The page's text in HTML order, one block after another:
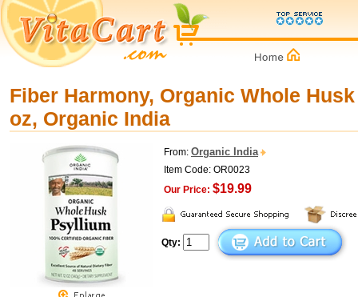
Fiber Harmony, Organic Whole
oz, Organic India
From: Organic India
Item Code: OR0023
Our Price: $19.99
Qty: